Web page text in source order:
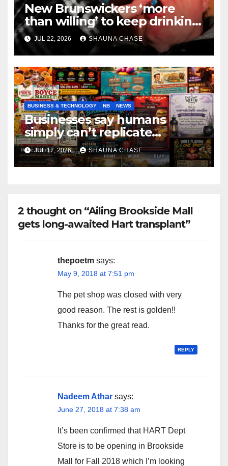
New Brunswickers ‘more
than willing’ to keep drinking
if it helps fight tariffs
JUL 22, 2026 SHAUNA CHASE
BUSINESS & TECHNOLOGY NB NEWS
Businesses say humans
simply can’t replicate
horrifying, uncanny AI art
JUL 17, 2026 SHAUNA CHASE
2 thought on “Ailing Brookside Mall
gets long-awaited Hart transplant”
thepoetm says:
May 9, 2018 at 7:51 pm
The pet shop was closed with very
good reason. The rest is golden!!
Thanks for the great read.
REPLY
Nadeem Athar says:
June 27, 2018 at 7:38 am
It’s been confirmed that HART Dept
Store is to be opening in Brookside
Mall for Fall 2018 which I’m looking